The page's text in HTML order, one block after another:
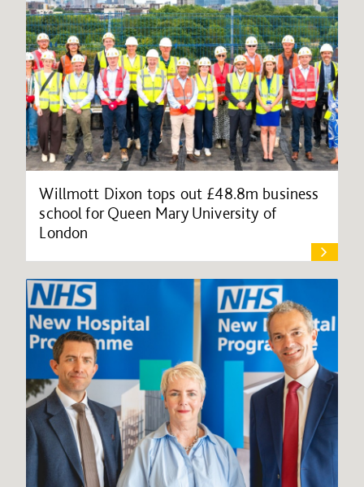
Willmott Dixon tops out £48.8m business
school for Queen Mary University of
London